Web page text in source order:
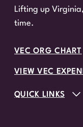
Lifting up
time.
VEC ORG CHART
VIEW VEC
QUICK LINKS